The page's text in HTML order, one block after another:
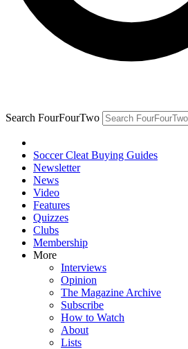
Search FourFourTwo
Soccer Cleat Buying Guides
Newsletter
News
Video
Features
Quizzes
Clubs
Membership
More
Interviews
Opinion
The Magazine Archive
Subscribe
How to Watch
About
Lists